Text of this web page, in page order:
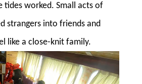
tides worked. Small acts of
strangers into friends and
like a close-knit family.